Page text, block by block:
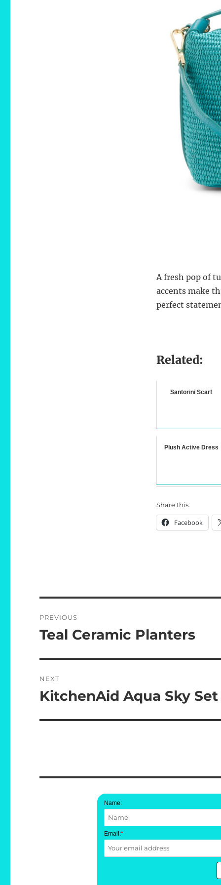
A fresh pop of
accents make
perfect
Related:
Santorini Scarf
Plush Active Dress
Share this:
Facebook
navigation
PREVIOUS
Previous
Teal Ceramic Planters
NEXT
Next
KitchenAid Aqua Sky Set
Name:
Email:*